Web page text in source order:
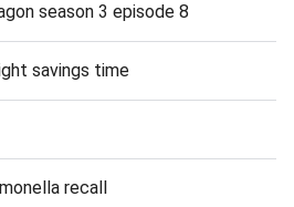
season 3 episode 8
savings time
recall